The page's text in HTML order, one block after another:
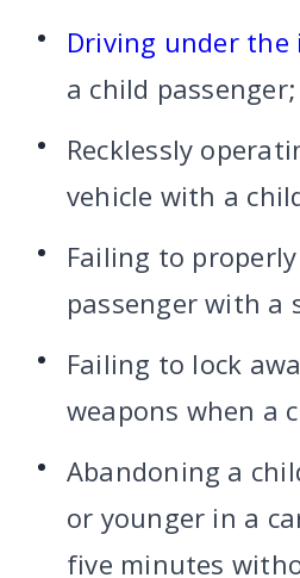
Driving under the
a child passenger;
Recklessly
vehicle with a
Failing to
passenger with a
Failing to lock
weapons when a
Abandoning a
or younger in a
five minutes